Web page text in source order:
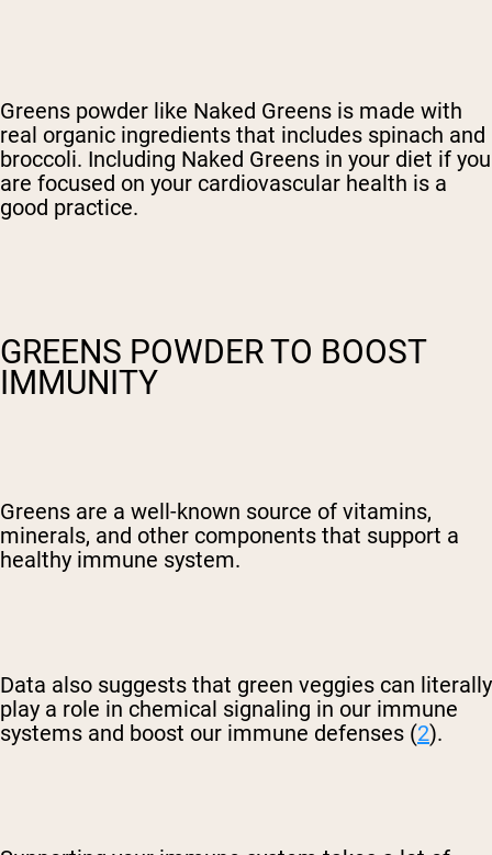
Greens powder like Naked Greens is made with
real organic ingredients that includes spinach and
broccoli. Including Naked Greens in your diet if you
are focused on your cardiovascular health is a
good practice.
GREENS POWDER TO BOOST
IMMUNITY
Greens are a well-known source of vitamins,
minerals, and other components that support a
healthy immune system.
Data also suggests that green veggies can literally
play a role in chemical signaling in our immune
systems and boost our immune defenses (2).
Shipping Country: Language: